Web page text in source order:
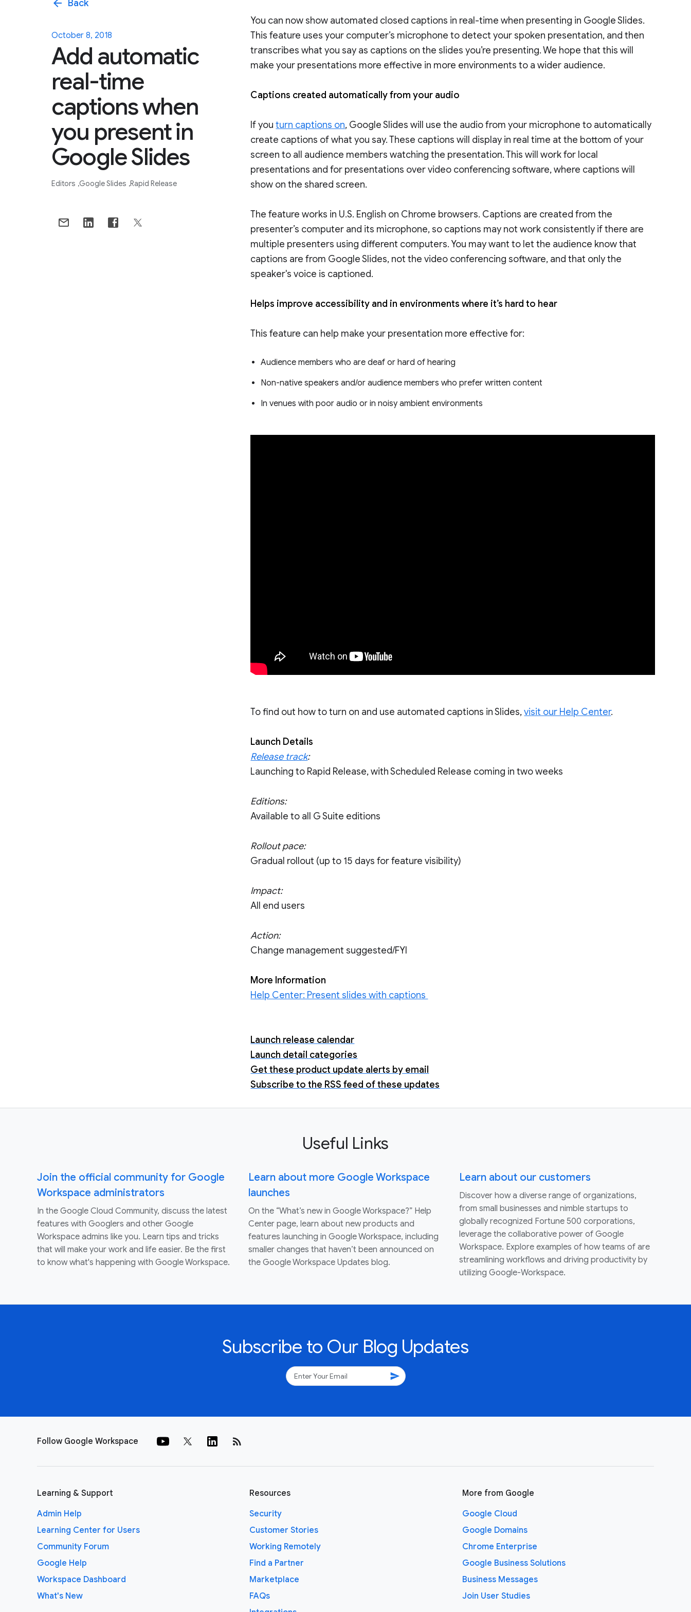
arrow_back Back
October 8, 2018
Add automatic
real-time
captions when
you present in
Google Slides
Editors Google Slides Rapid Release
You can now show automated closed captions in real-time when presenting in Google Slides.
This feature uses your computer’s microphone to detect your spoken presentation, and then
transcribes what you say as captions on the slides you’re presenting. We hope that this will
make your presentations more effective in more environments to a wider audience.
Captions created automatically from your audio
If youturn captions on, Google Slides will use the audio from your microphone to automatically
create captions of what you say. These captions will display in real time at the bottom of your
screen to all audience members watching the presentation. This will work for local
presentations and for presentations over video conferencing software, where captions will
show on the shared screen.
The feature works in U.S. English on Chrome browsers. Captions are created from the
presenter’s computer and its microphone, so captions may not work consistently if there are
multiple presenters using different computers. You may want to let the audience know that
captions are from Google Slides, not the video conferencing software, and that only the
speaker's voice is captioned.
Helps improve accessibility and in environments where it’s hard to hear
This feature can help make your presentation more effective for:
Audience members who are deaf or hard of hearing
Non-native speakers and/or audience members who prefer written content
In venues with poor audio or in noisy ambient environments
To find out how to turn on and use automated captions in Slides,visit our Help Center.
Launch Details
Release track:
Launching to Rapid Release, with Scheduled Release coming in two weeks
Editions:
Available to all G Suite editions
Rollout pace:
Gradual rollout (up to 15 days for feature visibility)
Impact:
All end users
Action:
Change management suggested/FYI
More Information
Help Center: Present slides with captions
Launch release calendar
Launch detail categories
Get these product update alerts by email
Subscribe to the RSS feed of these updates
Useful Links
Join the official community for Google
Workspace administrators
In the Google Cloud Community, discuss the latest
features with Googlers and other Google
Workspace admins like you. Learn tips and tricks
that will make your work and life easier. Be the first
to know what's happening with Google Workspace.
Learn about more Google Workspace
launches
On the “What’s new in Google Workspace?” Help
Center page, learn about new products and
features launching in Google Workspace, including
smaller changes that haven’t been announced on
the Google Workspace Updates blog.
Learn about our customers
Discover how a diverse range of organizations,
from small businesses and nimble startups to
globally recognized Fortune 500 corporations,
leverage the collaborative power of Google
Workspace. Explore examples of how teams of are
streamlining workflows and driving productivity by
utilizing Google-Workspace.
Subscribe to Our Blog Updates
send
Follow Google Workspace rss_feed
Learning & Support
Admin Help
Learning Center for Users
Community Forum
Google Help
Workspace Dashboard
What's New
Resources
Security
Customer Stories
Working Remotely
Find a Partner
Marketplace
FAQs
More from Google
Google Cloud
Google Domains
Chrome Enterprise
Google Business Solutions
Business Messages
Join User Studies